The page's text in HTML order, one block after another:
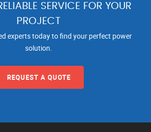
SERVICE FOR YOUR
PROJECT
experts today to find your perfect power
solution.
REQUEST A QUOTE